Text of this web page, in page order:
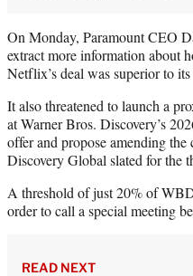
On Monday, Paramount CEO
extract more information about
Netflix’s deal was superior to
It also threatened to launch a
at Warner Bros. Discovery’s
offer and propose amending
Discovery Global slated for the
A threshold of just 20% of
order to call a special meeting
READ NEXT